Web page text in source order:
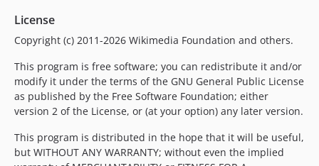
v0.23.0-a25
v0.23.0-a24
v0.23.0-a22
v0.23.0-a21
v0.23.0-a20
v0.23.0-a18
License
Copyright (c) 2011-2026 Wikimedia Foundation and others.
This program is free software; you can redistribute it and/or
modify it under the terms of the GNU General Public License
as published by the Free Software Foundation; either
version 2 of the License, or (at your option) any later version.
This program is distributed in the hope that it will be useful,
but WITHOUT ANY WARRANTY; without even the implied